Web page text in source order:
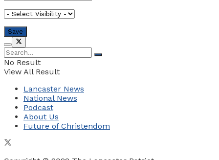
No Result
View All Result
Lancaster News
National News
Podcast
About Us
Future of Christendom